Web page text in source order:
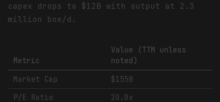
capex drops to $12B with output at 2.3
million boe/d.
Metric
Value (TTM unless
noted)
Market Cap
$155B
P/E Ratio
20.0x